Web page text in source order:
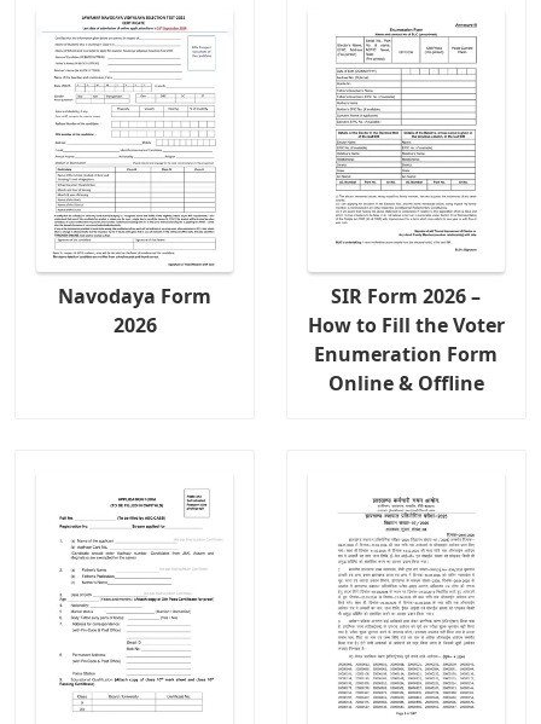
Navodaya Form
2026
SIR Form 2026 –
How to Fill the Voter
Enumeration Form
Online & Offline